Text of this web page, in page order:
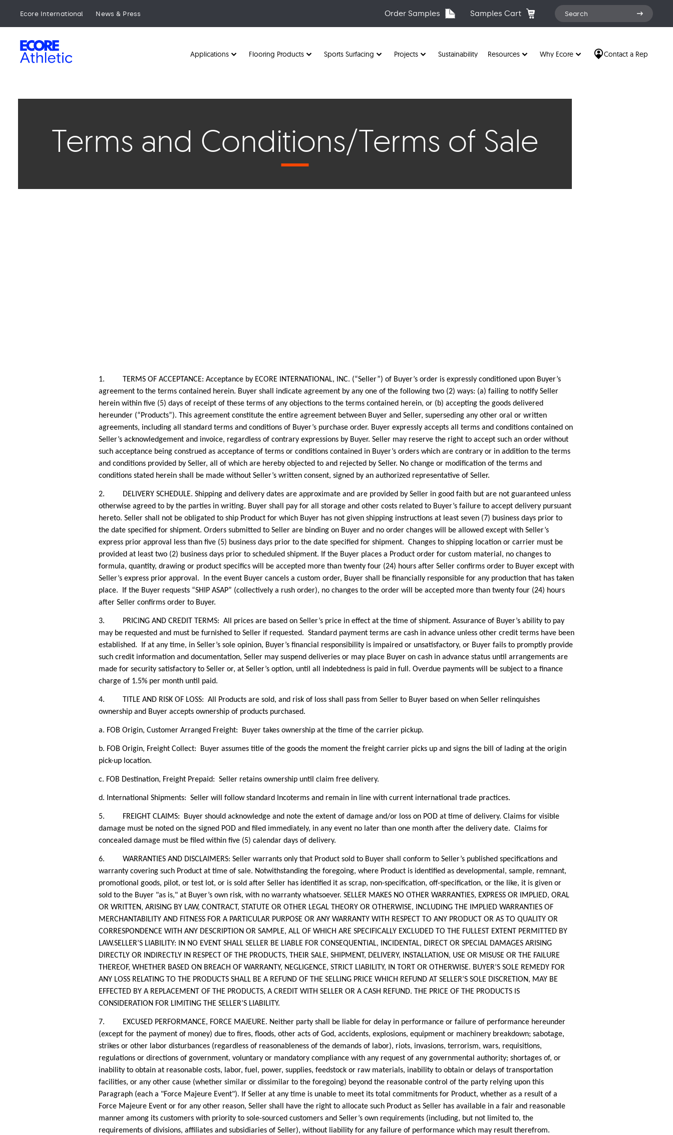
Ecore International News & Press Order Samples Samples Cart
Search
for:
Search
Applications
Flooring Products Sports Surfacing Projects Sustainability Resources Why Ecore Contact a Rep
Terms and Conditions/Terms of Sale
1. TERMS OF ACCEPTANCE: Acceptance by ECORE INTERNATIONAL, INC. (“Seller”) of Buyer’s order is expressly conditioned upon Buyer’s
agreement to the terms contained herein. Buyer shall indicate agreement by any one of the following two (2) ways: (a) failing to notify Seller
herein within five (5) days of receipt of these terms of any objections to the terms contained herein, or (b) accepting the goods delivered
hereunder (“Products”). This agreement constitute the entire agreement between Buyer and Seller, superseding any other oral or written
agreements, including all standard terms and conditions of Buyer’s purchase order. Buyer expressly accepts all terms and conditions contained on
Seller’s acknowledgement and invoice, regardless of contrary expressions by Buyer. Seller may reserve the right to accept such an order without
such acceptance being construed as acceptance of terms or conditions contained in Buyer’s orders which are contrary or in addition to the terms
and conditions provided by Seller, all of which are hereby objected to and rejected by Seller. No change or modification of the terms and
conditions stated herein shall be made without Seller’s written consent, signed by an authorized representative of Seller.
2. DELIVERY SCHEDULE. Shipping and delivery dates are approximate and are provided by Seller in good faith but are not guaranteed unless
otherwise agreed to by the parties in writing. Buyer shall pay for all storage and other costs related to Buyer’s failure to accept delivery pursuant
hereto. Seller shall not be obligated to ship Product for which Buyer has not given shipping instructions at least seven (7) business days prior to
the date specified for shipment. Orders submitted to Seller are binding on Buyer and no order changes will be allowed except with Seller’s
express prior approval less than five (5) business days prior to the date specified for shipment. Changes to shipping location or carrier must be
provided at least two (2) business days prior to scheduled shipment. If the Buyer places a Product order for custom material, no changes to
formula, quantity, drawing or product specifics will be accepted more than twenty four (24) hours after Seller confirms order to Buyer except with
Seller’s express prior approval. In the event Buyer cancels a custom order, Buyer shall be financially responsible for any production that has taken
place. If the Buyer requests “SHIP ASAP” (collectively a rush order), no changes to the order will be accepted more than twenty four (24) hours
after Seller confirms order to Buyer.
3. PRICING AND CREDIT TERMS: All prices are based on Seller’s price in effect at the time of shipment. Assurance of Buyer’s ability to pay
may be requested and must be furnished to Seller if requested. Standard payment terms are cash in advance unless other credit terms have been
established. If at any time, in Seller’s sole opinion, Buyer’s financial responsibility is impaired or unsatisfactory, or Buyer fails to promptly provide
such credit information and documentation, Seller may suspend deliveries or may place Buyer on cash in advance status until arrangements are
made for security satisfactory to Seller or, at Seller’s option, until all indebtedness is paid in full. Overdue payments will be subject to a finance
charge of 1.5% per month until paid.
4. TITLE AND RISK OF LOSS: All Products are sold, and risk of loss shall pass from Seller to Buyer based on when Seller relinquishes
ownership and Buyer accepts ownership of products purchased.
a. FOB Origin, Customer Arranged Freight: Buyer takes ownership at the time of the carrier pickup.
b. FOB Origin, Freight Collect: Buyer assumes title of the goods the moment the freight carrier picks up and signs the bill of lading at the origin
pick-up location.
c. FOB Destination, Freight Prepaid: Seller retains ownership until claim free delivery.
d. International Shipments: Seller will follow standard Incoterms and remain in line with current international trade practices.
5. FREIGHT CLAIMS: Buyer should acknowledge and note the extent of damage and/or loss on POD at time of delivery. Claims for visible
damage must be noted on the signed POD and filed immediately, in any event no later than one month after the delivery date. Claims for
concealed damage must be filed within five (5) calendar days of delivery.
6. WARRANTIES AND DISCLAIMERS: Seller warrants only that Product sold to Buyer shall conform to Seller’s published specifications and
warranty covering such Product at time of sale. Notwithstanding the foregoing, where Product is identified as developmental, sample, remnant,
promotional goods, pilot, or test lot, or is sold after Seller has identified it as scrap, non-specification, off-specification, or the like, it is given or
sold to the Buyer "as is," at Buyer’s own risk, with no warranty whatsoever. SELLER MAKES NO OTHER WARRANTIES, EXPRESS OR IMPLIED, ORAL
OR WRITTEN, ARISING BY LAW, CONTRACT, STATUTE OR OTHER LEGAL THEORY OR OTHERWISE, INCLUDING THE IMPLIED WARRANTIES OF
MERCHANTABILITY AND FITNESS FOR A PARTICULAR PURPOSE OR ANY WARRANTY WITH RESPECT TO ANY PRODUCT OR AS TO QUALITY OR
CORRESPONDENCE WITH ANY DESCRIPTION OR SAMPLE, ALL OF WHICH ARE SPECIFICALLY EXCLUDED TO THE FULLEST EXTENT PERMITTED BY
LAW.SELLER’S LIABILITY: IN NO EVENT SHALL SELLER BE LIABLE FOR CONSEQUENTIAL, INCIDENTAL, DIRECT OR SPECIAL DAMAGES ARISING
DIRECTLY OR INDIRECTLY IN RESPECT OF THE PRODUCTS, THEIR SALE, SHIPMENT, DELIVERY, INSTALLATION, USE OR MISUSE OR THE FAILURE
THEREOF, WHETHER BASED ON BREACH OF WARRANTY, NEGLIGENCE, STRICT LIABILITY, IN TORT OR OTHERWISE. BUYER’S SOLE REMEDY FOR
ANY LOSS RELATING TO THE PRODUCTS SHALL BE A REFUND OF THE SELLING PRICE WHICH REFUND AT SELLER’S SOLE DISCRETION, MAY BE
EFFECTED BY A REPLACEMENT OF THE PRODUCTS, A CREDIT WITH SELLER OR A CASH REFUND. THE PRICE OF THE PRODUCTS IS
CONSIDERATION FOR LIMITING THE SELLER’S LIABILITY.
7. EXCUSED PERFORMANCE, FORCE MAJEURE. Neither party shall be liable for delay in performance or failure of performance hereunder
(except for the payment of money) due to fires, floods, other acts of God, accidents, explosions, equipment or machinery breakdown; sabotage,
strikes or other labor disturbances (regardless of reasonableness of the demands of labor), riots, invasions, terrorism, wars, requisitions,
regulations or directions of government, voluntary or mandatory compliance with any request of any governmental authority; shortages of, or
inability to obtain at reasonable costs, labor, fuel, power, supplies, feedstock or raw materials, inability to obtain or delays of transportation
facilities, or any other cause (whether similar or dissimilar to the foregoing) beyond the reasonable control of the party relying upon this
Paragraph (each a "Force Majeure Event"). If Seller at any time is unable to meet its total commitments for Product, whether as a result of a
Force Majeure Event or for any other reason, Seller shall have the right to allocate such Product as Seller has available in a fair and reasonable
manner among its customers with priority to sole-sourced customers and Seller’s own requirements (including, but not limited to, the
requirements of divisions, affiliates and subsidiaries of Seller), without liability for any failure of performance which may result therefrom.